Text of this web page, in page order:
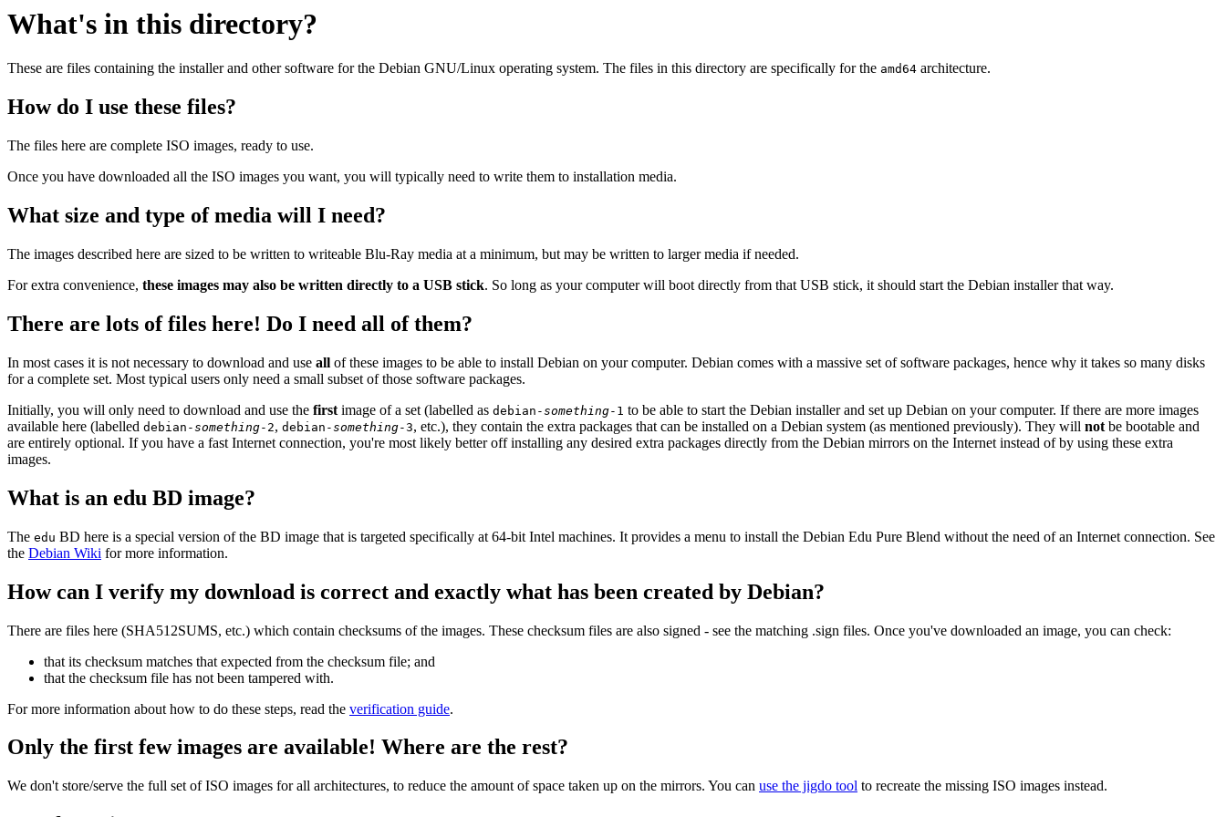
What's in this directory?
These are files containing the installer and other software for the Debian GNU/Linux operating system. The files in this directory are specifically for the amd64 architecture.
How do I use these files?
The files here are complete ISO images, ready to use.
Once you have downloaded all the ISO images you want, you will typically need to write them to installation media.
What size and type of media will I need?
The images described here are sized to be written to writeable Blu-Ray media at a minimum, but may be written to larger media if needed.
For extra convenience, these images may also be written directly to a USB stick. So long as your computer will boot directly from that USB stick, it should start the Debian installer that way.
There are lots of files here! Do I need all of them?
In most cases it is not necessary to download and use all of these images to be able to install Debian on your computer. Debian comes with a massive set of software packages, hence why it takes so many disks
for a complete set. Most typical users only need a small subset of those software packages.
Initially, you will only need to download and use the first image of a set (labelled as debian-something-1 to be able to start the Debian installer and set up Debian on your computer. If there are more images
available here (labelled debian-something-2, debian-something-3, etc.), they contain the extra packages that can be installed on a Debian system (as mentioned previously). They will not be bootable and
are entirely optional. If you have a fast Internet connection, you're most likely better off installing any desired extra packages directly from the Debian mirrors on the Internet instead of by using these extra
images.
What is an edu BD image?
The edu BD here is a special version of the BD image that is targeted specifically at 64-bit Intel machines. It provides a menu to install the Debian Edu Pure Blend without the need of an Internet connection. See
the Debian Wiki for more information.
How can I verify my download is correct and exactly what has been created by Debian?
There are files here (SHA512SUMS, etc.) which contain checksums of the images. These checksum files are also signed - see the matching .sign files. Once you've downloaded an image, you can check:
that its checksum matches that expected from the checksum file; and
that the checksum file has not been tampered with.
For more information about how to do these steps, read the verification guide.
Only the first few images are available! Where are the rest?
We don't store/serve the full set of ISO images for all architectures, to reduce the amount of space taken up on the mirrors. You can use the jigdo tool to recreate the missing ISO images instead.